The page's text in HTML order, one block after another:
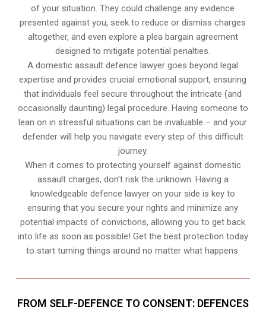
of your situation. They could challenge any evidence
presented against you, seek to reduce or dismiss charges
altogether, and even explore a plea bargain agreement
designed to mitigate potential penalties.
A domestic assault defence lawyer goes beyond legal
expertise and provides crucial emotional support, ensuring
that individuals feel secure throughout the intricate (and
occasionally daunting) legal procedure. Having someone to
lean on in stressful situations can be invaluable – and your
defender will help you navigate every step of this difficult
journey.
When it comes to protecting yourself against domestic
assault charges, don’t risk the unknown. Having a
knowledgeable defence lawyer on your side is key to
ensuring that you secure your rights and minimize any
potential impacts of convictions, allowing you to get back
into life as soon as possible! Get the best protection today
to start turning things around no matter what happens.
FROM SELF-DEFENCE TO CONSENT: DEFENCES